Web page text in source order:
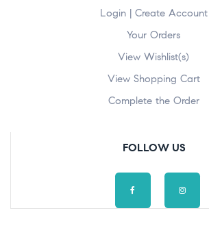
Login | Create Account
Your Orders
View Wishlist(s)
View Shopping Cart
Complete the Order
FOLLOW US